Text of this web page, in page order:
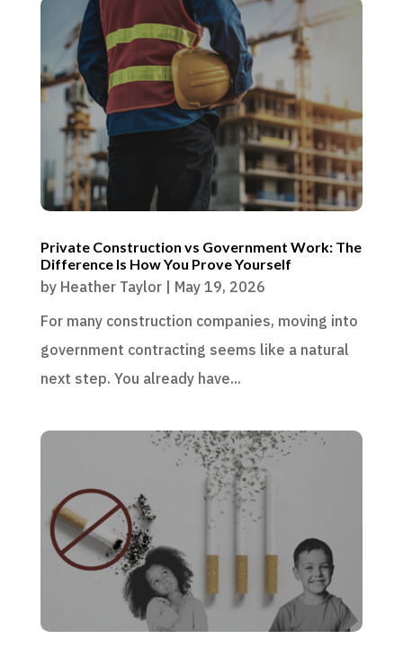
Private Construction vs Government Work: The
Difference Is How You Prove Yourself
by Heather Taylor| May 19, 2026
For many construction companies, moving into
government contracting seems like a natural
next step. You already have...